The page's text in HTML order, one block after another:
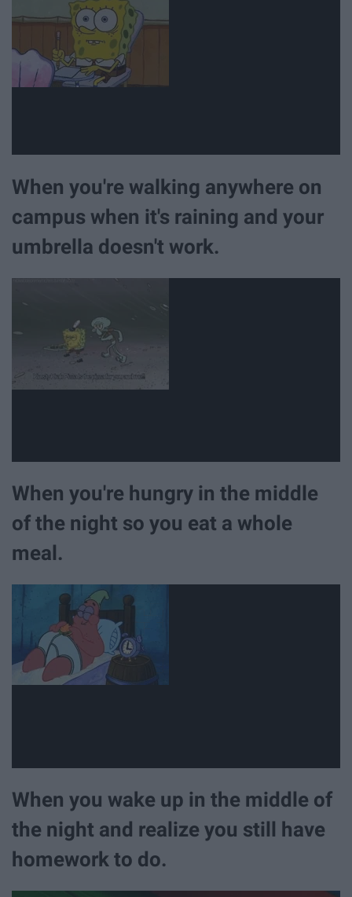
When you're walking anywhere on
campus when it's raining and your
umbrella doesn't work.
When you're hungry in the middle
of the night so you eat a whole
meal.
When you wake up in the middle of
the night and realize you still have
homework to do.